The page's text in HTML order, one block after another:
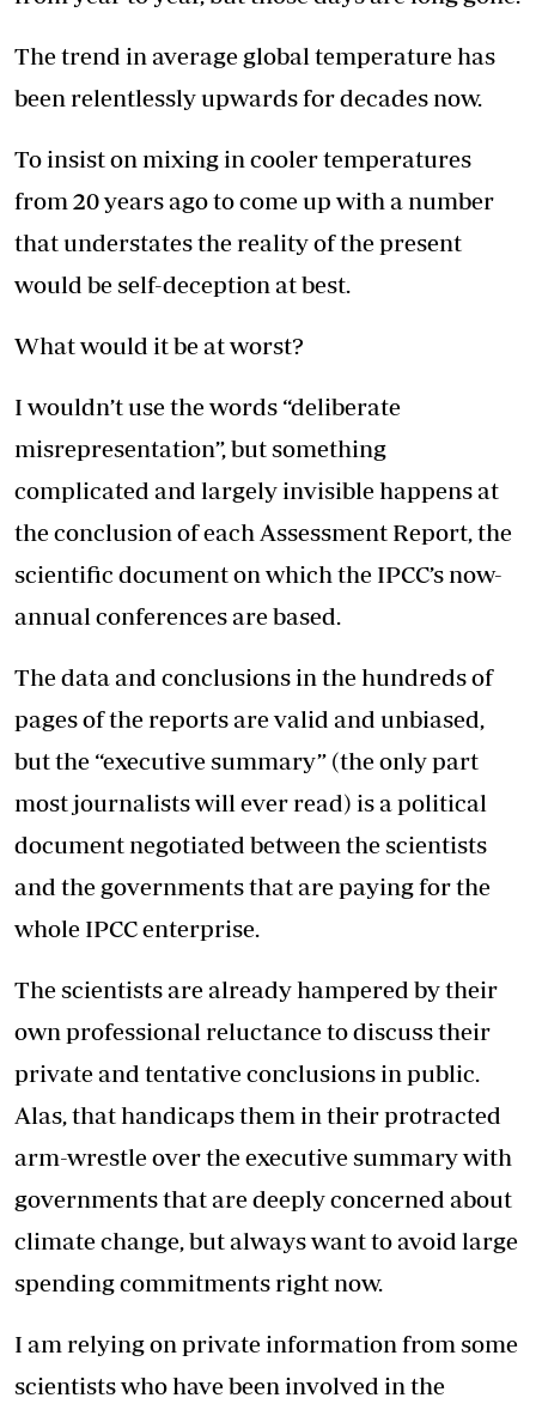
The trend in average global temperature has
been relentlessly upwards for decades now.
To insist on mixing in cooler temperatures
from 20 years ago to come up with a number
that understates the reality of the present
would be self-deception at best.
What would it be at worst?
I wouldn’t use the words “deliberate
misrepresentation”, but something
complicated and largely invisible happens at
the conclusion of each Assessment Report, the
scientific document on which the IPCC’s now-
annual conferences are based.
The data and conclusions in the hundreds of
pages of the reports are valid and unbiased,
but the “executive summary” (the only part
most journalists will ever read) is a political
document negotiated between the scientists
and the governments that are paying for the
whole IPCC enterprise.
The scientists are already hampered by their
own professional reluctance to discuss their
private and tentative conclusions in public.
Alas, that handicaps them in their protracted
arm-wrestle over the executive summary with
governments that are deeply concerned about
climate change, but always want to avoid large
spending commitments right now.
I am relying on private information from some
scientists who have been involved in the